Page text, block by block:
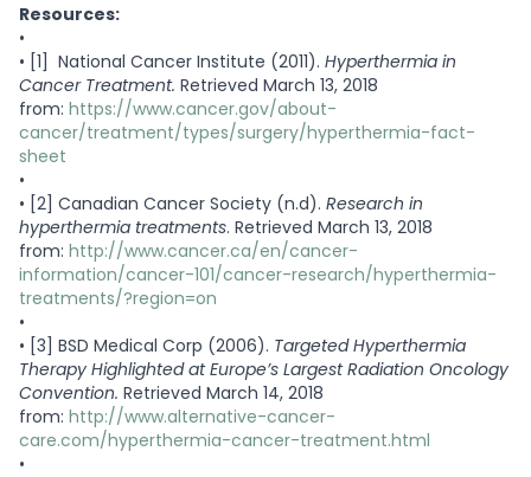
Resources:
•
• [1] National Cancer Institute (2011). Hyperthermia in
Cancer Treatment. Retrieved March 13, 2018
from: https://www.cancer.gov/about-
cancer/treatment/types/surgery/hyperthermia-fact-
sheet
•
• [2] Canadian Cancer Society (n.d). Research in
hyperthermia treatments. Retrieved March 13, 2018
from: http://www.cancer.ca/en/cancer-
information/cancer-101/cancer-research/hyperthermia-
treatments/?region=on
•
• [3] BSD Medical Corp (2006). Targeted Hyperthermia
Therapy Highlighted at Europe’s Largest Radiation Oncology
Convention. Retrieved March 14, 2018
from: http://www.alternative-cancer-
care.com/hyperthermia-cancer-treatment.html
•